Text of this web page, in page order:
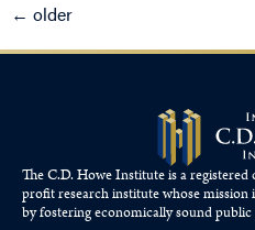
← older
The C.D. Howe Institute is a
profit research institute whose mission
by fostering economically sound public